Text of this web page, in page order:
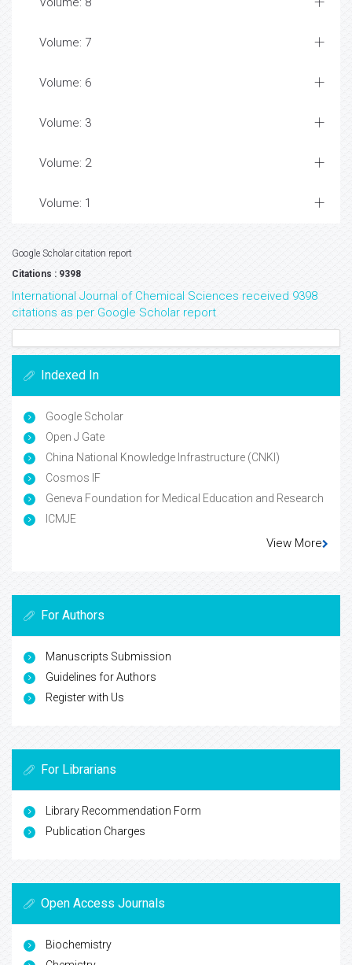
Volume: 7
Volume: 6
Volume: 3
Volume: 2
Volume: 1
Google Scholar citation report
Citations : 9398
International Journal of Chemical Sciences received 9398
citations as per Google Scholar report
Indexed In
Google Scholar
Open J Gate
China National Knowledge Infrastructure (CNKI)
Cosmos IF
Geneva Foundation for Medical Education and Research
ICMJE
View More
For Authors
Manuscripts Submission
Guidelines for Authors
Register with Us
For Librarians
Library Recommendation Form
Publication Charges
Open Access Journals
Biochemistry